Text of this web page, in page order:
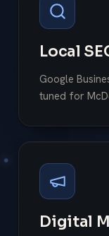
Local
Google
tuned for
Digital